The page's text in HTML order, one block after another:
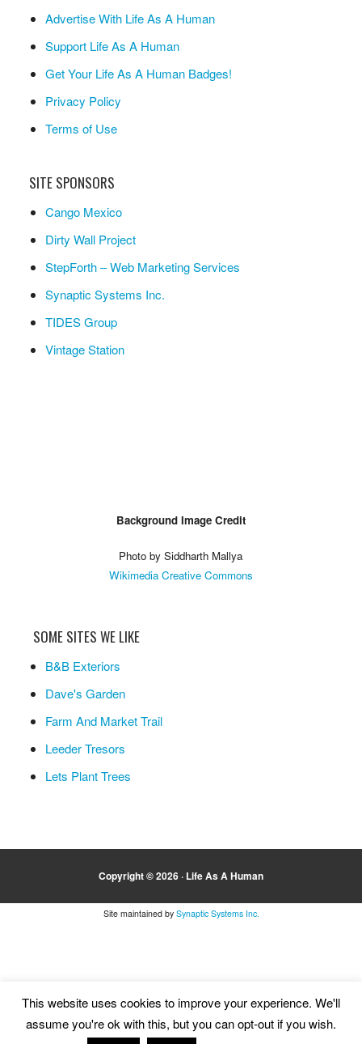
Advertise With Life As A Human
Support Life As A Human
Get Your Life As A Human Badges!
Privacy Policy
Terms of Use
SITE SPONSORS
Cango Mexico
Dirty Wall Project
StepForth – Web Marketing Services
Synaptic Systems Inc.
TIDES Group
Vintage Station
Background Image Credit
Photo by Siddharth Mallya
Wikimedia Creative Commons
SOME SITES WE LIKE
B&B Exteriors
Dave's Garden
Farm And Market Trail
Leeder Tresors
Lets Plant Trees
Copyright © 2026 · Life As A Human
This website uses cookies to improve your experience. We'll
assume you're ok with this, but you can opt-out if you wish.
Site maintained by Synaptic Systems Inc.